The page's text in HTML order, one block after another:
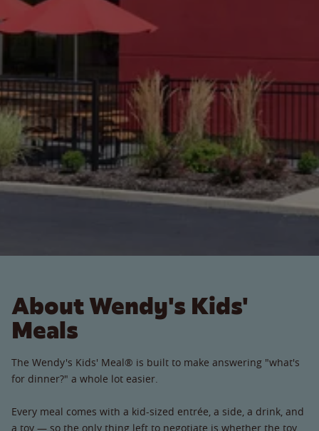
About Wendy's Kids'
Meals
The Wendy's Kids' Meal® is built to make answering "what's
for dinner?" a whole lot easier.
Every meal comes with a kid-sized entrée, a side, a drink, and
a toy — so the only thing left to negotiate is whether the toy